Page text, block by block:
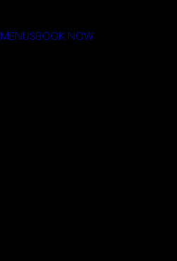
MENUSBOOK NOW